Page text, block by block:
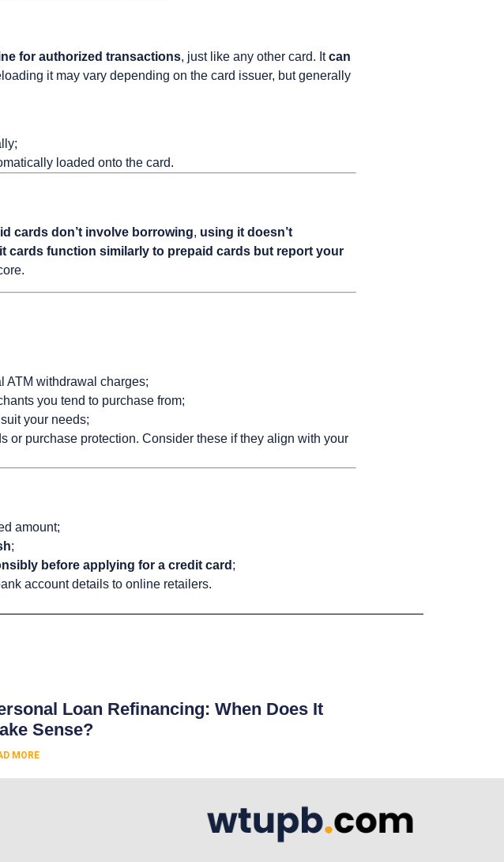
for authorized transactions, just like any other card. Itcan
it may vary depending on the card issuer, but generally
loaded onto the card.
cards don’t involve borrowing, using it doesn’t
cards function similarly to prepaid cards but report your
ATM withdrawal charges;
you tend to purchase from;
your needs;
or purchase protection. Consider these if they align with your
amount;
;
before applying for a credit card ;
account details to online retailers.
Loan Refinancing: When Does It
Sense?
MORE